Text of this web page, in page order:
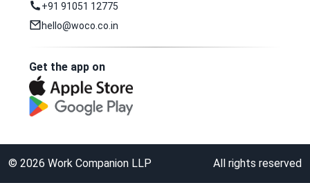
+91 91051 12775
hello@woco.co.in
Get the app on
© 2026 Work Companion LLP All rights reserved